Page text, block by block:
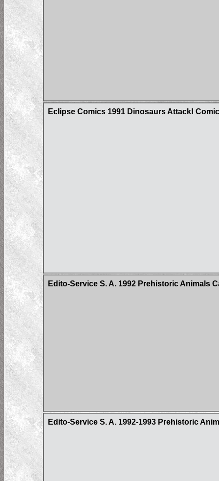
Eclipse Comics 1991 Dinosaurs Attack!
Edito-Service S. A. 1992 Prehistoric Animals
Edito-Service S. A. 1992-1993 Prehistoric